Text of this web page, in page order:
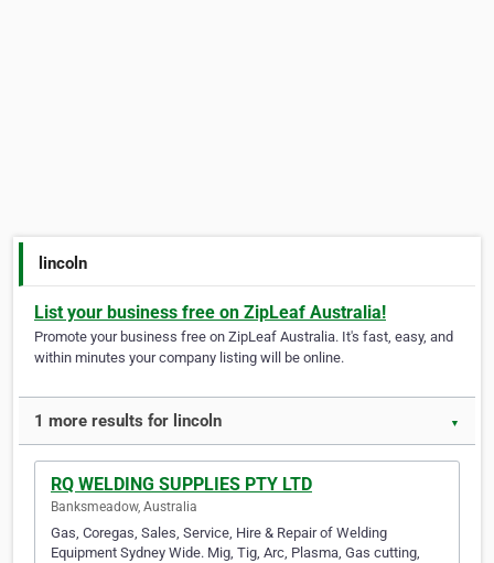
lincoln
List your business free on ZipLeaf Australia!
Promote your business free on ZipLeaf Australia. It's fast, easy, and
within minutes your company listing will be online.
1 more results for lincoln ▼
RQ WELDING SUPPLIES PTY LTD
Banksmeadow, Australia
Gas, Coregas, Sales, Service, Hire & Repair of Welding
Equipment Sydney Wide. Mig, Tig, Arc, Plasma, Gas cutting,